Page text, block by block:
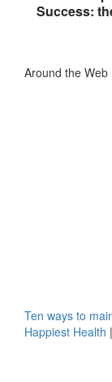
Success:
Around the Web
Ten ways to
Happiest Health |